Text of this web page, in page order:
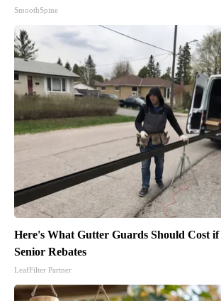
SmoothSpine
Here's What Gutter Guards Should Cost
Senior Rebates
LeafFilter Partner